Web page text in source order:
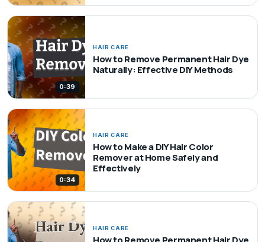
0:39
HAIR CARE
How to Remove Permanent Hair Dye
Naturally: Effective DIY Methods
0:34
HAIR CARE
How to Make a DIY Hair Color
Remover at Home Safely and
Effectively
HAIR CARE